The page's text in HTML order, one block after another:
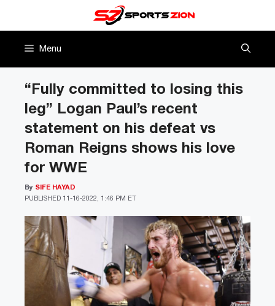
Menu
“Fully committed to losing this
leg” Logan Paul’s recent
statement on his defeat vs
Roman Reigns shows his love
for WWE
PUBLISHED 11-16-2022, 1:46 PM ET
By SIFE HAYAD